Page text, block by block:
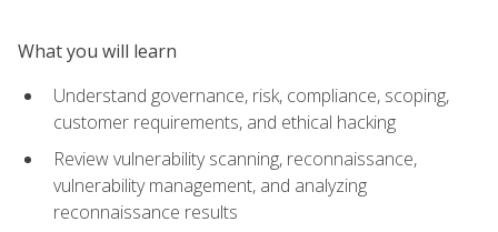
What you will learn
Understand governance, risk, compliance, scoping,
customer requirements, and ethical hacking
Review vulnerability scanning, reconnaissance,
vulnerability management, and analyzing
reconnaissance results